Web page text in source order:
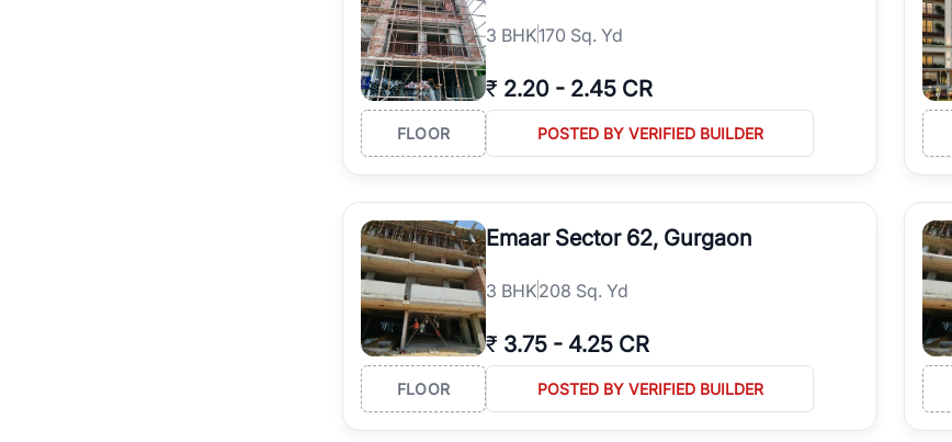
3 BHK170 Sq. Yd
₹ 2.20 - 2.45 CR
FLOOR POSTED BY VERIFIED BUILDER
Emaar Sector 62, Gurgaon
3 BHK208 Sq. Yd
₹ 3.75 - 4.25 CR
FLOOR POSTED BY VERIFIED BUILDER